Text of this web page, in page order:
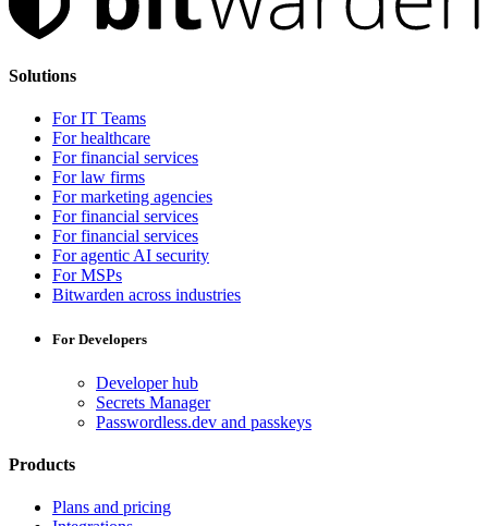
Solutions
For IT Teams
For healthcare
For financial services
For law firms
For marketing agencies
For financial services
For financial services
For agentic AI security
For MSPs
Bitwarden across industries
For Developers
Developer hub
Secrets Manager
Passwordless.dev and passkeys
Products
Plans and pricing